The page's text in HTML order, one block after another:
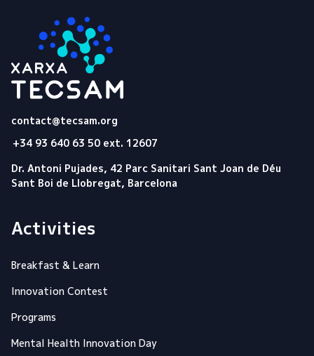
contact@tecsam.org
+34 93 640 63 50 ext. 12607
Dr. Antoni Pujades, 42 Parc Sanitari Sant Joan de Déu
Sant Boi de Llobregat, Barcelona
Activities
Breakfast & Learn
Innovation Contest
Programs
Mental Health Innovation Day